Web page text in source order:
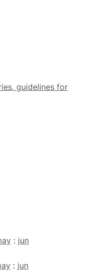
guidelines for
: jun
: jun